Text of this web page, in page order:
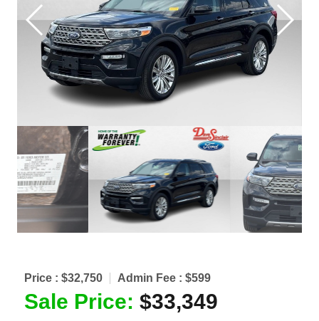
Price : $32,750 Admin Fee : $599
Sale Price: $33,349